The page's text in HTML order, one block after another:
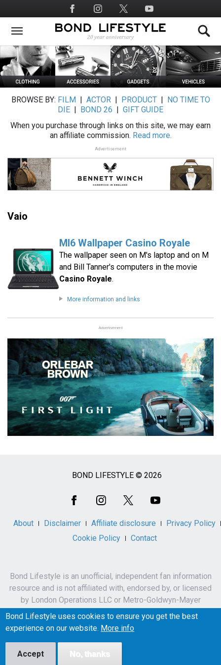
to
main
Social
Media
BROWSE BY: FILM ACTOR| PRODUCT|
NO TIME TO
DIE
BOND 26
GIFT GUIDE
When you purchase through links on this site, we may earn
an affiliate commission. Read more.
Advertisement
Vaio
MI6 Wallpaper Casino Royale
The wallpaper seen on M's laptop and on M
and Bill Tanner's computers in the movie
Casino Royale.
More information and links
Advertisement
BOND LIFESTYLE © 2026
About Disclaimer Affiliate disclosure
Privacy Policy
Cookie Policy
Contact
Bond Lifestyle is an unofficial, independent fan information
resource and is not affiliated with, endorsed by, or licensed
by London Operations LLC or Metro-Goldwyn-Mayer
Studios Inc.
James Bond, 007 and related names, characters,
Bond Lifestyle uses cookies to ensure you get the best
experience on our website. More info
Accept No, thanks